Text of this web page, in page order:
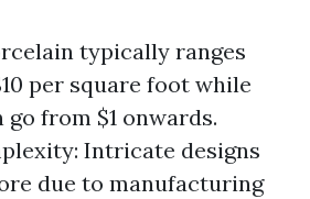
typically ranges
per square foot while
from $1 onwards.
Intricate designs
due to manufacturing